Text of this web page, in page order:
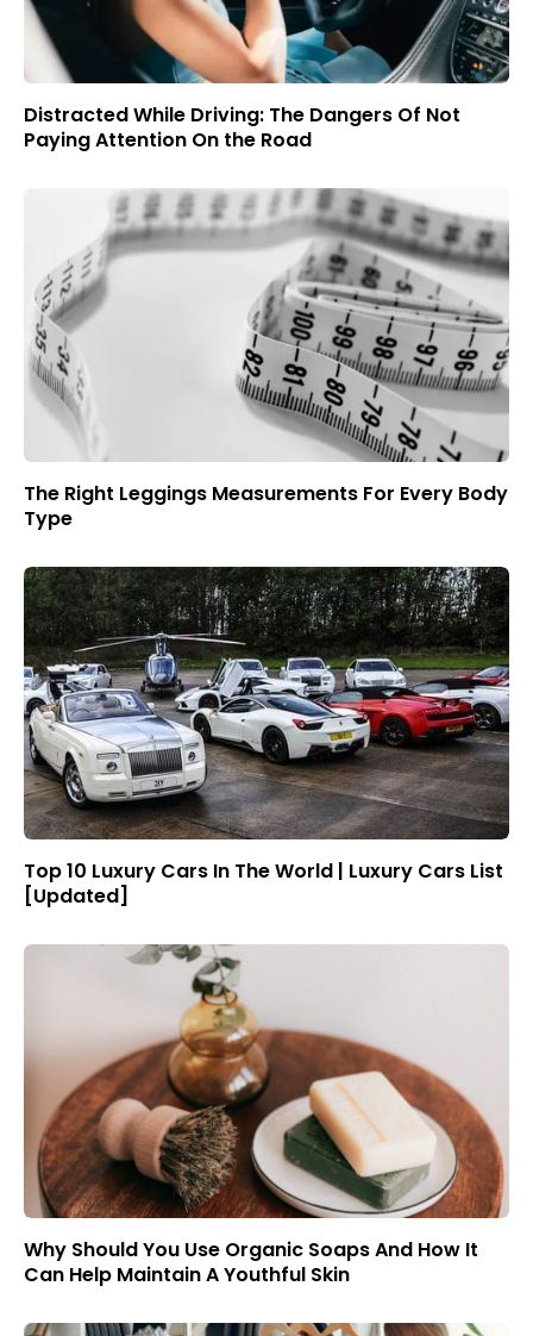
Distracted While Driving: The Dangers Of Not
Paying Attention On the Road
The Right Leggings Measurements For Every Body
Type
Top 10 Luxury Cars In The World | Luxury Cars List
[Updated]
Why Should You Use Organic Soaps And How It
Can Help Maintain A Youthful Skin